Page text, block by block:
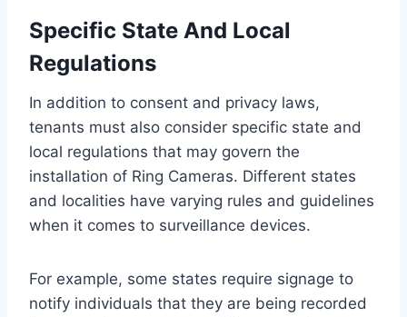
Specific State And Local
Regulations
In addition to consent and privacy laws,
tenants must also consider specific state and
local regulations that may govern the
installation of Ring Cameras. Different states
and localities have varying rules and guidelines
when it comes to surveillance devices.
For example, some states require signage to
notify individuals that they are being recorded